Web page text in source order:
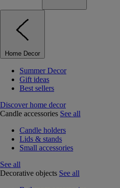
Home Decor
Summer Decor
Gift ideas
Best sellers
Discover home decor
Candle accessories See all
Candle holders
Lids & stands
Small accessories
See all
Decorative objects See all